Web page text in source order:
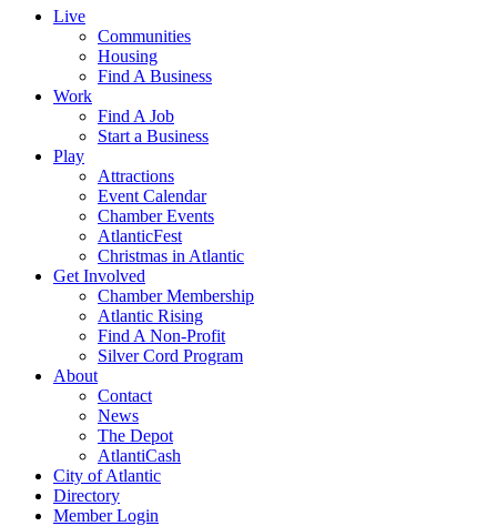
Live
Communities
Housing
Find A Business
Work
Find A Job
Start a Business
Play
Attractions
Event Calendar
Chamber Events
AtlanticFest
Christmas in Atlantic
Get Involved
Chamber Membership
Atlantic Rising
Find A Non-Profit
Silver Cord Program
About
Contact
News
The Depot
AtlantiCash
City of Atlantic
Directory
Member Login